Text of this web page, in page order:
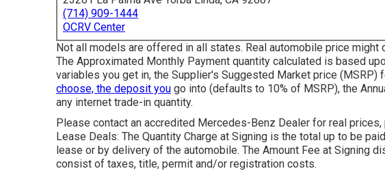
(714) 909-1444
OCRV Center
Not all models are offered in all states. Real automobile price might
The Approximated Monthly Payment quantity calculated is based
variables you get in, the Supplier's Suggested Market price (MSRP)
choose, the deposit you go into (defaults to 10% of MSRP), the
any internet trade-in quantity.
Please contact an accredited Mercedes-Benz Dealer for real
Lease Deals: The Quantity Charge at Signing is the total up to be
lease or by delivery of the automobile. The Amount Fee at Signing
consist of taxes, title, permit and/or registration costs.